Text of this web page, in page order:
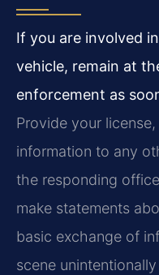
If you are involved
vehicle, remain at
enforcement as
Provide your
information to any
the responding
make statements
basic exchange of
scene